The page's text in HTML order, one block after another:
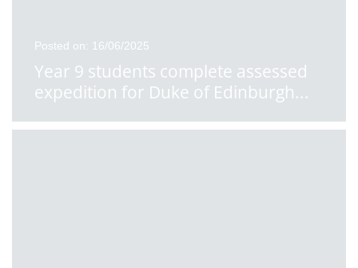
Posted on: 16/06/2025
Year 9 students complete assessed
expedition for Duke of Edinburgh...